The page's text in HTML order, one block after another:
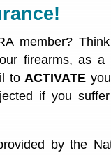
member?
firearms, as a
toACTIVATE
if you
by the